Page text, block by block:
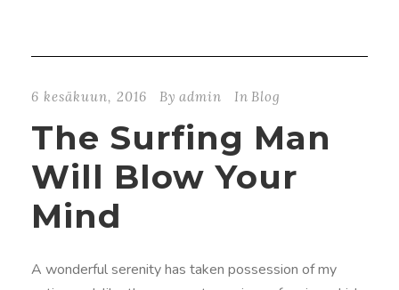
6 kesäkuun, 2016 By admin In Blog
The Surfing Man
Will Blow Your
Mind
A wonderful serenity has taken possession of my